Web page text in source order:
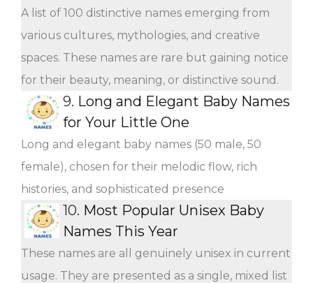
A list of 100 distinctive names emerging from
various cultures, mythologies, and creative
spaces. These names are rare but gaining notice
for their beauty, meaning, or distinctive sound.
9. Long and Elegant Baby Names
for Your Little One
Long and elegant baby names (50 male, 50
female), chosen for their melodic flow, rich
histories, and sophisticated presence
10. Most Popular Unisex Baby
Names This Year
These names are all genuinely unisex in current
usage. They are presented as a single, mixed list